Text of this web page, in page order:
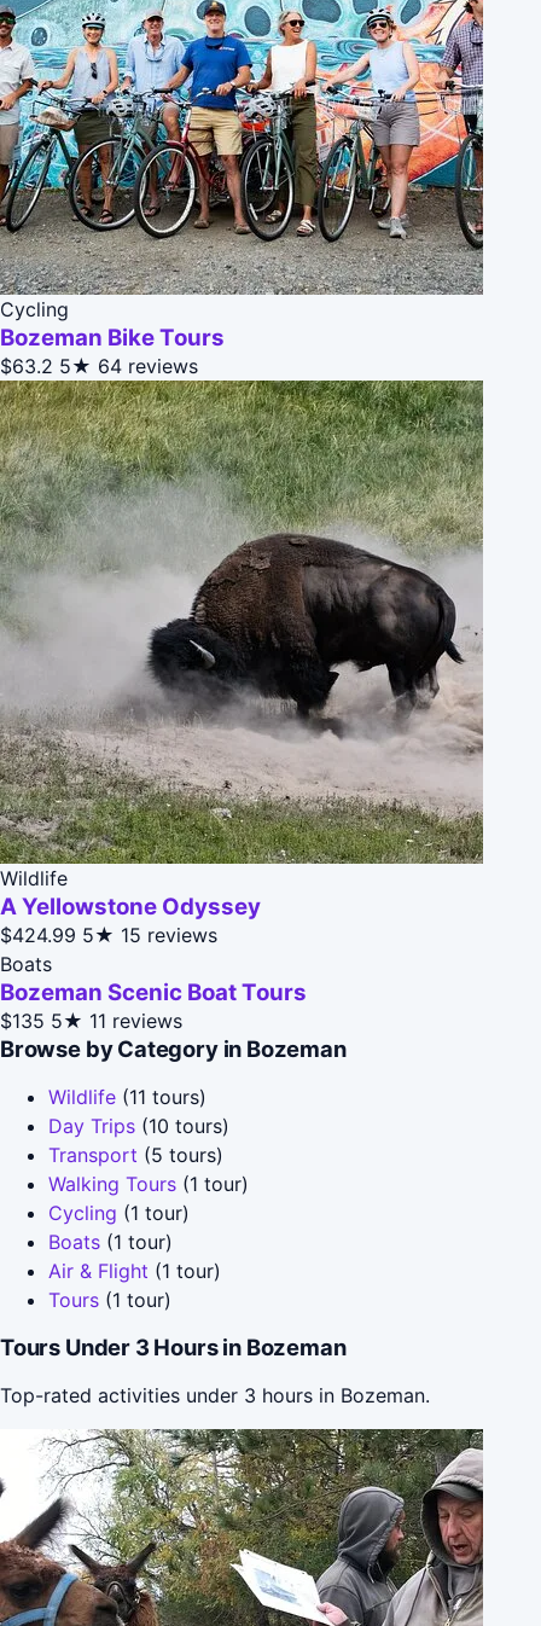
Cycling
Bozeman Bike Tours
$63.2 5★ 64 reviews
Wildlife
A Yellowstone Odyssey
$424.99 5★ 15 reviews
Boats
Bozeman Scenic Boat Tours
$135 5★ 11 reviews
Browse by Category in Bozeman
Wildlife (11 tours)
Day Trips (10 tours)
Transport (5 tours)
Walking Tours (1 tour)
Cycling (1 tour)
Boats (1 tour)
Air & Flight (1 tour)
Tours (1 tour)
Tours Under 3 Hours in Bozeman
Top-rated activities under 3 hours in Bozeman.